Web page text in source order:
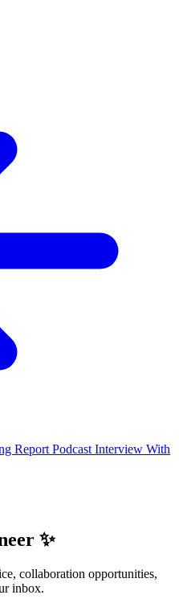
Report Podcast Interview With
✨
collaboration opportunities,
inbox.